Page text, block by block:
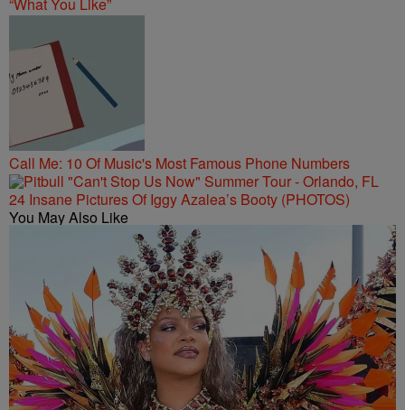
“What You Like”
Call Me: 10 Of Music's Most Famous Phone Numbers
24 Insane Pictures Of Iggy Azalea’s Booty (PHOTOS)
You May Also Like